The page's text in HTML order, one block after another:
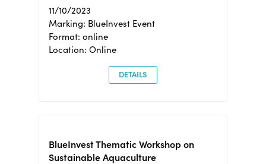
11/10/2023
Marking: BlueInvest Event
Format: online
Location: Online
DETAILS
BlueInvest Thematic Workshop on
Sustainable Aquaculture